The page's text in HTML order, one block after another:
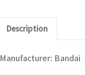
Description
Manufacturer: Bandai